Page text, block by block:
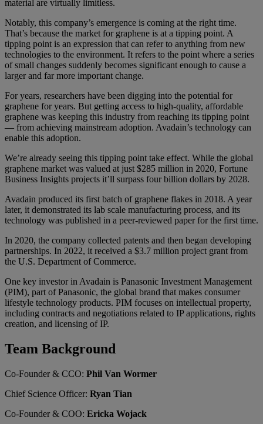
material are virtually limitless.
Notably, this company’s emergence is coming at the right time.
That’s because the market for graphene is at a tipping point. A
tipping point is an expression that can refer to anything from new
technologies to the environment. It refers to the point where a series
of small changes suddenly becomes significant enough to cause a
larger and far more important change.
For years, researchers have been digging into the potential for
graphene for years. But getting access to high-quality, affordable
graphene was keeping this industry from reaching its tipping point
— from achieving mainstream adoption. Avadain’s technology can
enable this adoption.
We’re already seeing this tipping point take effect. While the global
graphene market was valued at just $285 million in 2020, Fortune
Business Insights projects it’ll surpass four billion dollars by 2028.
Avadain produced its first batch of graphene flakes in 2018. A year
later, it demonstrated its lab scale manufacturing process, and its
technology was published in a peer-reviewed paper for the first time.
In 2020, the company collected patents and then began developing
partnerships. In 2022, it received a $3.7 million project grant from
the U.S. Department of Commerce.
One key investor in Avadain is Panasonic Investment Management
(PIM), part of Panasonic, the global brand that makes consumer
lifestyle technology products. PIM focuses on intellectual property,
including contracts and negotiations related to IP applications, rights
creation, and licensing of IP.
Team Background
Co-Founder & CCO: Phil Van Wormer
Chief Science Officer: Ryan Tian
Co-Founder & COO: Ericka Wojack